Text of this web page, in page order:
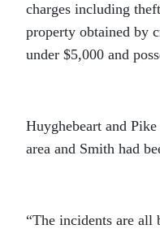
charges including
property obtained by
under $5,000 and
Huyghebeart and
area and Smith had
“The incidents are all